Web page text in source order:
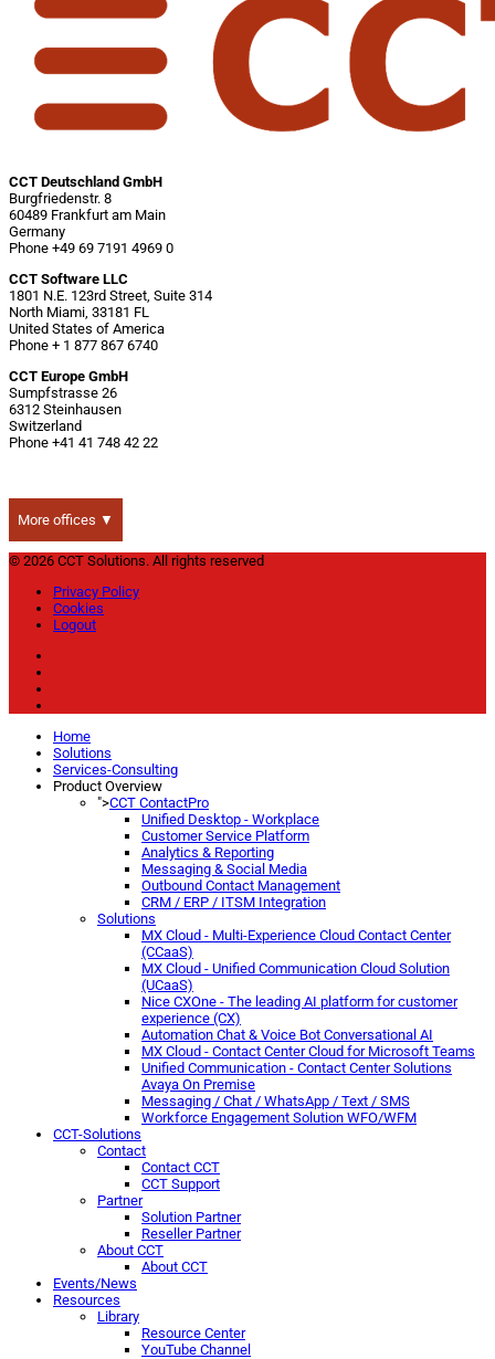
CCT Deutschland GmbH
Burgfriedenstr. 8
60489 Frankfurt am Main
Germany
Phone +49 69 7191 4969 0
CCT Software LLC
1801 N.E. 123rd Street, Suite 314
North Miami, 33181 FL
United States of America
Phone + 1 877 867 6740
CCT Europe GmbH
Sumpfstrasse 26
6312 Steinhausen
Switzerland
Phone +41 41 748 42 22
More offices ▼
© 2026 CCT Solutions. All rights reserved
Privacy Policy
Cookies
Logout
Home
Solutions
Services-Consulting
Product Overview
">CCT ContactPro
Unified Desktop - Workplace
Customer Service Platform
Analytics & Reporting
Messaging & Social Media
Outbound Contact Management
CRM / ERP / ITSM Integration
Solutions
MX Cloud - Multi-Experience Cloud Contact Center
(CCaaS)
MX Cloud - Unified Communication Cloud Solution
(UCaaS)
Nice CXOne - The leading AI platform for customer
experience (CX)
Automation Chat & Voice Bot Conversational AI
MX Cloud - Contact Center Cloud for Microsoft Teams
Unified Communication - Contact Center Solutions
Avaya On Premise
Messaging / Chat / WhatsApp / Text / SMS
Workforce Engagement Solution WFO/WFM
CCT-Solutions
Contact
Contact CCT
CCT Support
Partner
Solution Partner
Reseller Partner
About CCT
About CCT
Events/News
Resources
Library
Resource Center
YouTube Channel